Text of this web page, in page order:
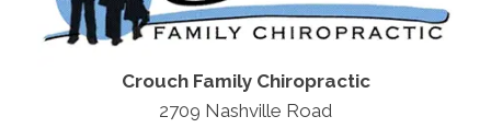
Crouch Family Chiropractic
2709 Nashville Road